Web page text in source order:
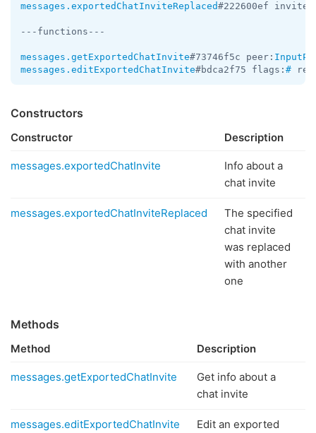
messages.exportedChatInviteReplaced#222600ef invite:
---functions---
messages.getExportedChatInvite#73746f5c peer:
messages.editExportedChatInvite#bdca2f75 flags: #
Constructors
Constructor Description
messages.exportedChatInvite
Info about a
chat invite
messages.exportedChatInviteReplaced
The specified
chat invite
was replaced
with another
one
Methods
Method Description
messages.getExportedChatInvite
Get info about a
chat invite
messages.editExportedChatInvite Edit an exported